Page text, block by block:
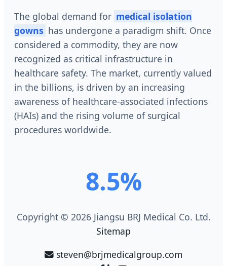
The global demand for medical isolation
gowns has undergone a paradigm shift. Once
considered a commodity, they are now
recognized as critical infrastructure in
healthcare safety. The market, currently valued
in the billions, is driven by an increasing
awareness of healthcare-associated infections
(HAIs) and the rising volume of surgical
procedures worldwide.
8.5%
Copyright © 2026 Jiangsu BRJ Medical Co. Ltd.
Sitemap
steven@brjmedicalgroup.com